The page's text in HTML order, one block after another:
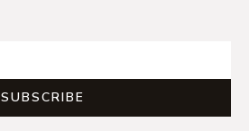
SUBSCRIBE